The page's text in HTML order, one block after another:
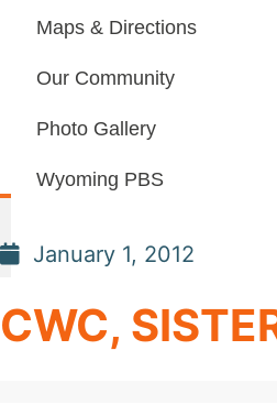
Maps & Directions
Our Community
Photo Gallery
Wyoming PBS
January 1, 2012
CWC,